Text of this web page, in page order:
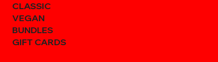
CLASSIC
VEGAN
BUNDLES
GIFT CARDS